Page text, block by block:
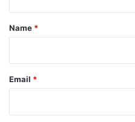
*
Name *
Email *